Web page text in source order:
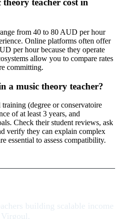
teacher cost in
from 40 to 80 AUD per hour
Online platforms often offer
per hour because they operate
allow you to compare rates
committing.
a music theory teacher?
(degree or conservatoire
of at least 3 years, and
Check their student reviews, ask
verify they can explain complex
essential to assess compatibility.
building scalable income